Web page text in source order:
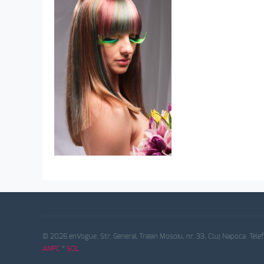
© 2026 enVogue. Str. General Traian Mosoiu, nr. 33, Cluj Napoca.
ANPC * SOL